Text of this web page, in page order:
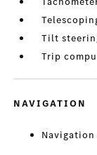
Tilt
Trip
NAVIGATION
Navigation